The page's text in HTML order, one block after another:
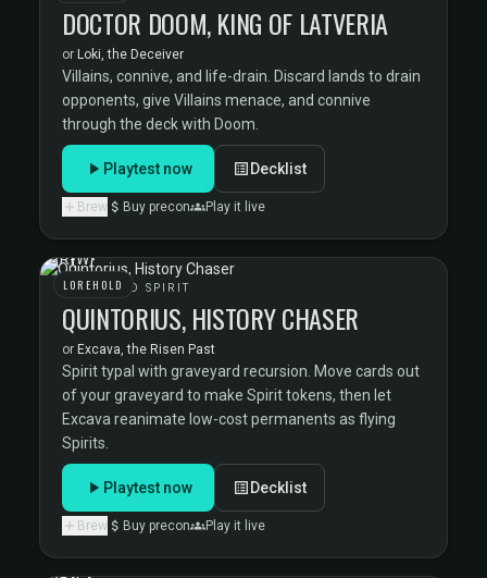
DOCTOR DOOM, KING OF LATVERIA
or Loki, the Deceiver
Villains, connive, and life-drain. Discard lands to drain
opponents, give Villains menace, and connive
through the deck with Doom.
Playtest now Decklist
Brew Buy precon Play it live
LOREHOLD
LOREHOLD SPIRIT
QUINTORIUS, HISTORY CHASER
or Excava, the Risen Past
Spirit typal with graveyard recursion. Move cards out
of your graveyard to make Spirit tokens, then let
Excava reanimate low-cost permanents as flying
Spirits.
Playtest now Decklist
Brew Buy precon Play it live